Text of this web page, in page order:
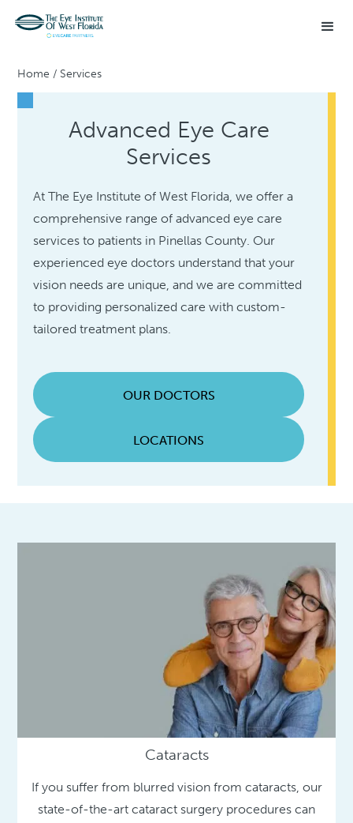
Home / Services
Advanced Eye Care
Services
At The Eye Institute of West Florida, we offer a
comprehensive range of advanced eye care
services to patients in Pinellas County. Our
experienced eye doctors understand that your
vision needs are unique, and we are committed
to providing personalized care with custom-
tailored treatment plans.
OUR DOCTORS
LOCATIONS
Cataracts
If you suffer from blurred vision from cataracts, our
state-of-the-art cataract surgery procedures can